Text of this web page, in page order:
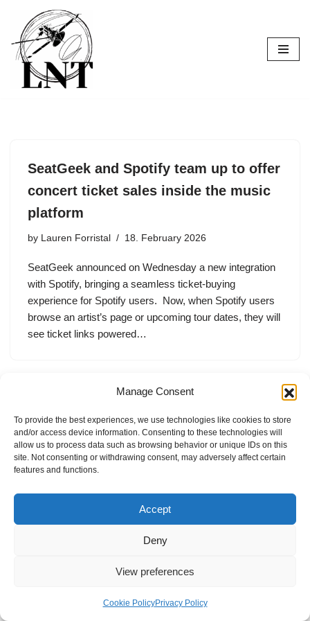
Manage Consent
To provide the best experiences, we use technologies like cookies to store
and/or access device information. Consenting to these technologies will
allow us to process data such as browsing behavior or unique IDs on this
site. Not consenting or withdrawing consent, may adversely affect certain
features and functions.
Accept
Deny
View preferences
Cookie PolicyPrivacy Policy
Skip
to
content
SeatGeek and Spotify team up to offer
concert ticket sales inside the music
platform
by Lauren Forristal 18. February 2026
SeatGeek announced on Wednesday a new integration
with Spotify, bringing a seamless ticket-buying
experience for Spotify users. Now, when Spotify users
browse an artist’s page or upcoming tour dates, they will
see ticket links powered…
Internal Policies
Privacy Policy
Terms & Service
Cookie Policy